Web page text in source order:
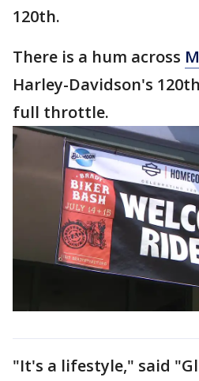
120th.
There is a hum across
Harley-Davidson's
full throttle.
"It's a lifestyle," said